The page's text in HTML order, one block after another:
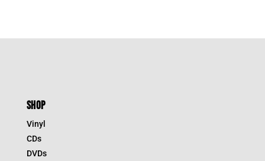
SHOP
Vinyl
CDs
DVDs